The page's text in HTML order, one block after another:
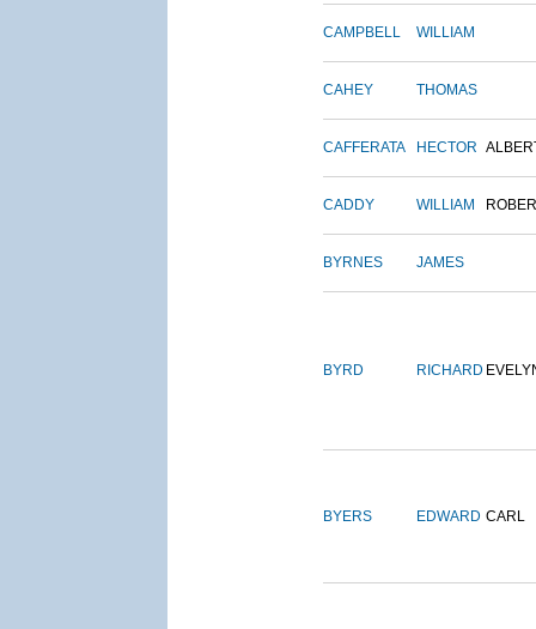
CAMPBELL WILLIAM
CAHEY THOMAS
CAFFERATA HECTOR
CADDY WILLIAM
BYRNES JAMES
BYRD RICHARD
BYERS EDWARD CARL